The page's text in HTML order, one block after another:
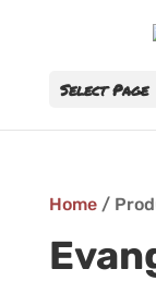
Select Page
Home/